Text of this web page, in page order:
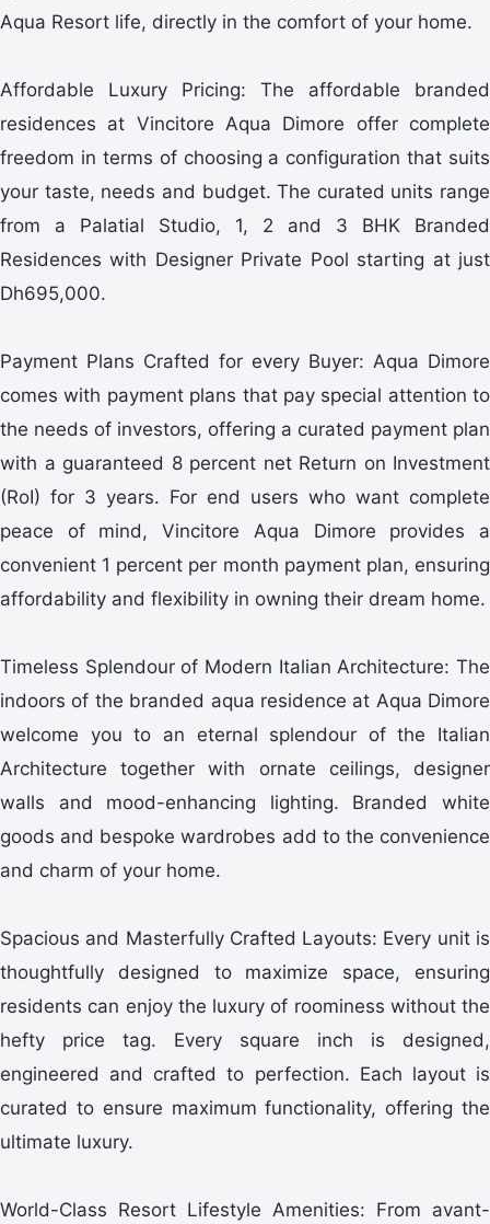
Aqua Resort life, directly in the comfort of your home.
Affordable Luxury Pricing: The affordable branded
residences at Vincitore Aqua Dimore offer complete
freedom in terms of choosing a configuration that suits
your taste, needs and budget. The curated units range
from a Palatial Studio, 1, 2 and 3 BHK Branded
Residences with Designer Private Pool starting at just
Dh695,000.
Payment Plans Crafted for every Buyer: Aqua Dimore
comes with payment plans that pay special attention to
the needs of investors, offering a curated payment plan
with a guaranteed 8 percent net Return on Investment
(RoI) for 3 years. For end users who want complete
peace of mind, Vincitore Aqua Dimore provides a
convenient 1 percent per month payment plan, ensuring
affordability and flexibility in owning their dream home.
Timeless Splendour of Modern Italian Architecture: The
indoors of the branded aqua residence at Aqua Dimore
welcome you to an eternal splendour of the Italian
Architecture together with ornate ceilings, designer
walls and mood-enhancing lighting. Branded white
goods and bespoke wardrobes add to the convenience
and charm of your home.
Spacious and Masterfully Crafted Layouts: Every unit is
thoughtfully designed to maximize space, ensuring
residents can enjoy the luxury of roominess without the
hefty price tag. Every square inch is designed,
engineered and crafted to perfection. Each layout is
curated to ensure maximum functionality, offering the
ultimate luxury.
World-Class Resort Lifestyle Amenities: From avant-